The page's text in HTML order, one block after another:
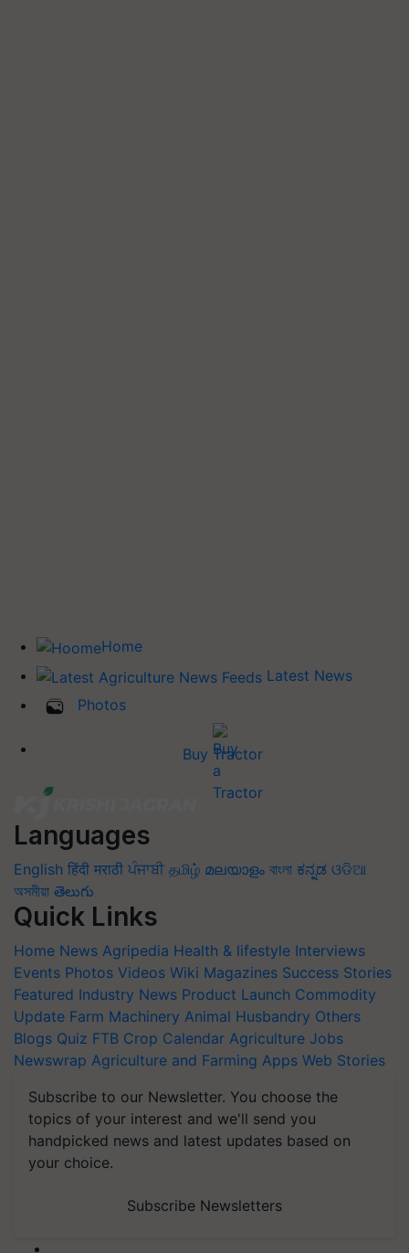
Home
Latest News
Photos
Buy Tractor
Languages
English हिंदी मराठी ਪੰਜਾਬੀ தமிழ் മലയാളം বাংলা ಕನ್ನಡ ଓଡିଆ
অসমীয়া తెలుగు
Quick Links
Home News Agripedia Health & lifestyle Interviews
Events Photos Videos Wiki Magazines Success Stories
Featured Industry News Product Launch Commodity
Update Farm Machinery Animal Husbandry Others
Blogs Quiz FTB Crop Calendar Agriculture Jobs
Newswrap Agriculture and Farming Apps Web Stories
Subscribe to our Newsletter. You choose the
topics of your interest and we'll send you
handpicked news and latest updates based on
your choice.
Subscribe Newsletters